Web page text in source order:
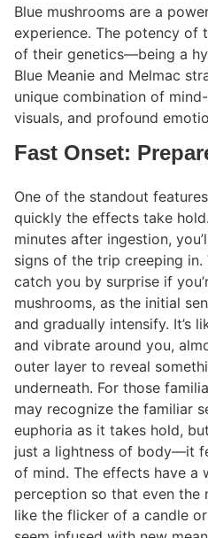
Blue mushrooms are a
experience. The potency of
of their genetics—being a
Blue Meanie and Melmac
unique combination of
visuals, and profound
Fast Onset:
One of the standout
quickly the effects take
minutes after ingestion,
signs of the trip creeping
catch you by surprise if
mushrooms, as the initial
and gradually intensify. It’s
and vibrate around you,
outer layer to reveal
underneath. For those
may recognize the familiar
euphoria as it takes hold,
just a lightness of body—it
of mind. The effects have a
perception so that even the
like the flicker of a candle